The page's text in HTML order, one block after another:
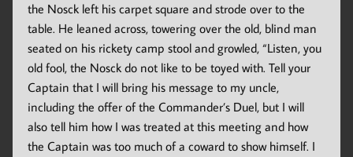
the Nosck left his carpet square and strode over to the
table. He leaned across, towering over the old, blind man
seated on his rickety camp stool and growled, “Listen, you
old fool, the Nosck do not like to be toyed with. Tell your
Captain that I will bring his message to my uncle,
including the offer of the Commander’s Duel, but I will
also tell him how I was treated at this meeting and how
the Captain was too much of a coward to show himself. I